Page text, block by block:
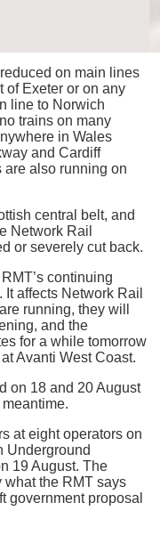
on main lines
of Exeter or on any
line to Norwich
trains on many
in Wales
and Cardiff
are also running on
central belt, and
Network Rail
or severely cut back.
continuing
affects Network Rail
running, they will
and the
for a while tomorrow
Avanti West Coast.
on 18 and 20 August
at eight operators on
Underground
19 August. The
what the RMT says
government proposal